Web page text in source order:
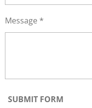
Message *
SUBMIT FORM